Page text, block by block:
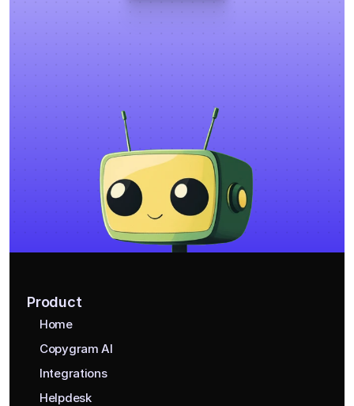
Product
Home
Copygram AI
Integrations
Helpdesk